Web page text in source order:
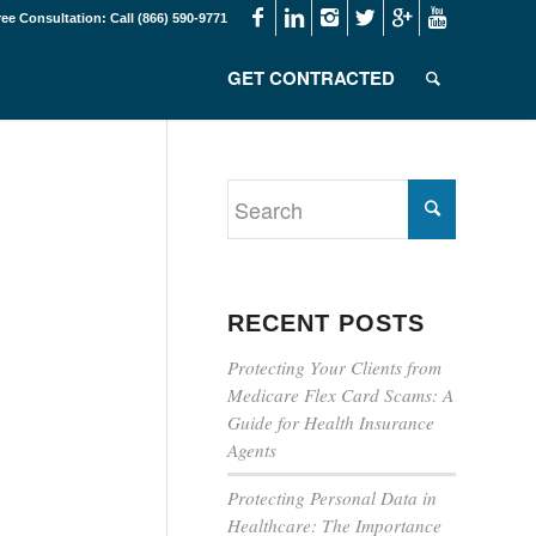
Consultation: Call (866) 590-9771
GET CONTRACTED
RECENT POSTS
Protecting Your Clients from
Medicare Flex Card Scams: A
Guide for Health Insurance
Agents
Protecting Personal Data in
Healthcare: The Importance